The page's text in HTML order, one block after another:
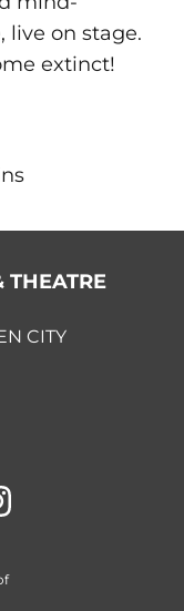
live on stage.
extinct!
THEATRE
CITY